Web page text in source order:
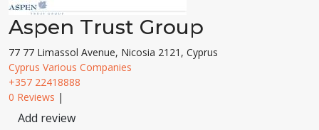
Aspen Trust Group
77 77 Limassol Avenue, Nicosia 2121, Cyprus
Cyprus Various Companies
+357 22418888
0 Reviews |
Add review